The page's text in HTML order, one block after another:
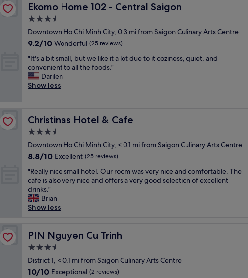
s
t
f
f
o
v
e
d
"
T
h
y
h
a
v
p
l
2
4
2
4
t
o
h
p
u
.
T
e
s
s
a
l
l
b
e
r
c
o
.
E
v
e
t
h
n
g
Ekomo Home 102 - Central Saigon
Ekomo Home 102 - Central Saigon
3.5
star
property
Downtown Ho Chi Minh City, 0.3 mi from Saigon Culinary Arts Centre
9.2
of
10,
Wonderful,
(25
9.2/10 Wonderful (25 reviews)
"
I
t
'
i
t
m
a
l
,
b
u
t
i
e
i
"It's a bit small, but we like it a lot due to it coziness, quiet, and
convenient to all the foods."
Darilen
Show less
Christinas Hotel & Cafe
Christinas Hotel & Cafe
3.5
star
property
Downtown Ho Chi Minh City, < 0.1 mi from Saigon Culinary Arts Centre
8.8
of
10,
Excellent,
(25
reviews)
8.8/10 Excellent (25 reviews)
"
R
e
a
l
n
c
e
s
"Really nice small hotel. Our room was very nice and comfortable. The
cafe is also very nice and offers a very good selection of excellent
drinks."
Brian
Show less
PIN Nguyen Cu Trinh
PIN Nguyen Cu Trinh
3.5
star
property
District 1, < 0.1 mi from Saigon Culinary Arts Centre
10.0
10/10 Exceptional (2 reviews)